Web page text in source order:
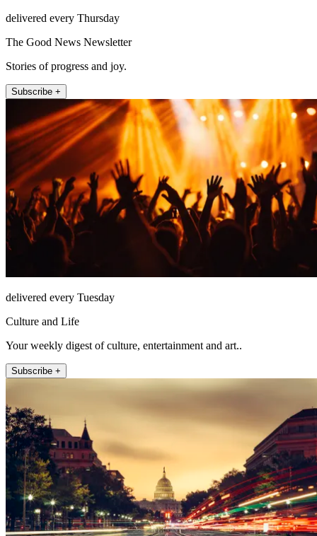
delivered every Thursday
The Good News Newsletter
Stories of progress and joy.
Subscribe +
delivered every Tuesday
Culture and Life
Your weekly digest of culture, entertainment and art..
Subscribe +